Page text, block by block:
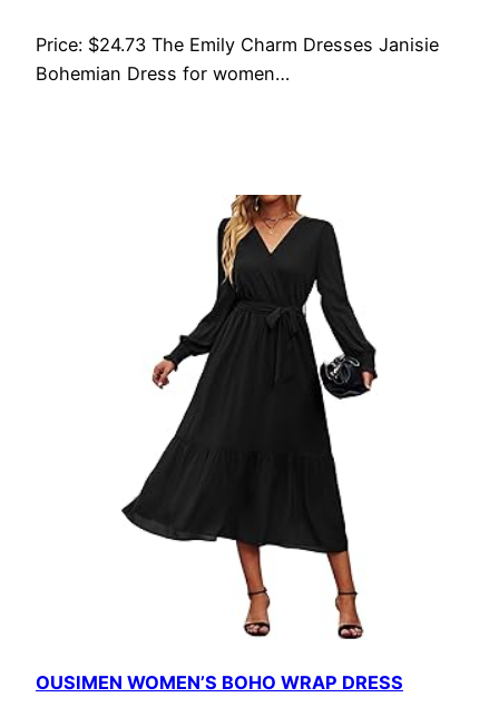
Price: $24.73 The Emily Charm Dresses Janisie
Bohemian Dress for women…
OUSIMEN WOMEN’S BOHO WRAP DRESS